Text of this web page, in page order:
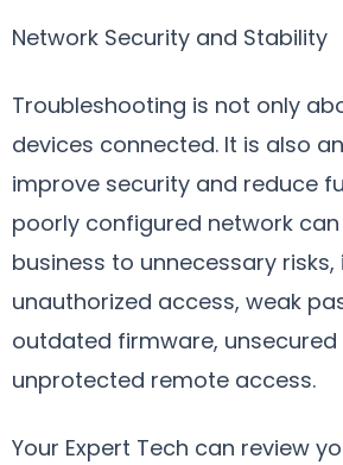
Network Security and Stability
Troubleshooting is not only
devices connected. It is also
improve security and reduce
poorly configured network
business to unnecessary risks,
unauthorized access, weak
outdated firmware, unsecured
unprotected remote access.
Your Expert Tech can review